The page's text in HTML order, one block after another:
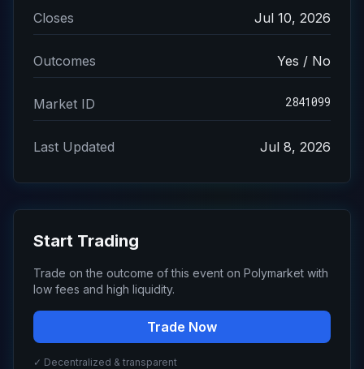
Closes Jul 10, 2026
Outcomes Yes / No
Market ID 2841099
Last Updated Jul 8, 2026
Start Trading
Trade on the outcome of this event on Polymarket with
low fees and high liquidity.
Trade Now
✓ Decentralized & transparent